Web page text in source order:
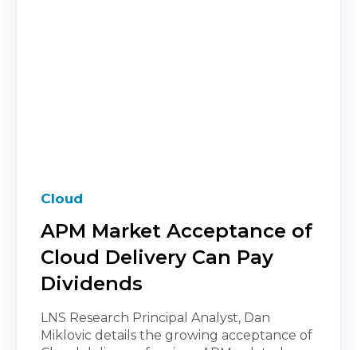
Cloud
APM Market Acceptance of
Cloud Delivery Can Pay
Dividends
LNS Research Principal Analyst, Dan
Miklovic details the growing acceptance of